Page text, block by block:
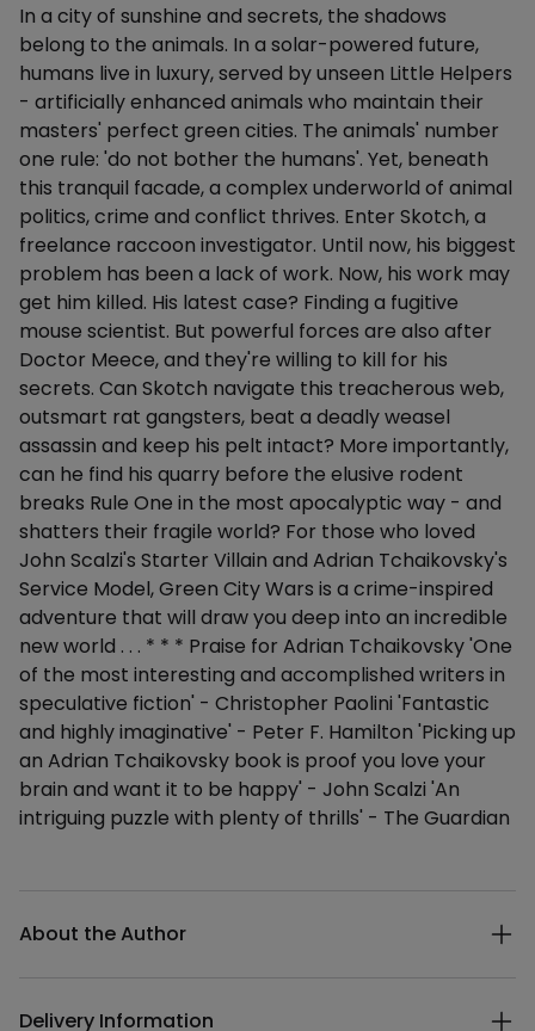
Description
In a city of sunshine and secrets, the shadows
belong to the animals. In a solar-powered future,
humans live in luxury, served by unseen Little Helpers
- artificially enhanced animals who maintain their
masters' perfect green cities. The animals' number
one rule: 'do not bother the humans'. Yet, beneath
this tranquil facade, a complex underworld of animal
politics, crime and conflict thrives. Enter Skotch, a
freelance raccoon investigator. Until now, his biggest
problem has been a lack of work. Now, his work may
get him killed. His latest case? Finding a fugitive
mouse scientist. But powerful forces are also after
Doctor Meece, and they're willing to kill for his
secrets. Can Skotch navigate this treacherous web,
outsmart rat gangsters, beat a deadly weasel
assassin and keep his pelt intact? More importantly,
can he find his quarry before the elusive rodent
breaks Rule One in the most apocalyptic way - and
shatters their fragile world? For those who loved
John Scalzi's Starter Villain and Adrian Tchaikovsky's
Service Model, Green City Wars is a crime-inspired
adventure that will draw you deep into an incredible
new world . . . * * * Praise for Adrian Tchaikovsky 'One
of the most interesting and accomplished writers in
speculative fiction' - Christopher Paolini 'Fantastic
and highly imaginative' - Peter F. Hamilton 'Picking up
an Adrian Tchaikovsky book is proof you love your
brain and want it to be happy' - John Scalzi 'An
intriguing puzzle with plenty of thrills' - The Guardian
About the Author
Delivery Information